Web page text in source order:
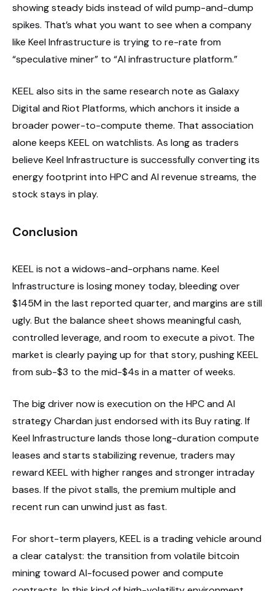
showing steady bids instead of wild pump-and-dump
spikes. That’s what you want to see when a company
like Keel Infrastructure is trying to re-rate from
“speculative miner” to “AI infrastructure platform.”
KEEL also sits in the same research note as Galaxy
Digital and Riot Platforms, which anchors it inside a
broader power-to-compute theme. That association
alone keeps KEEL on watchlists. As long as traders
believe Keel Infrastructure is successfully converting its
energy footprint into HPC and AI revenue streams, the
stock stays in play.
Conclusion
KEEL is not a widows-and-orphans name. Keel
Infrastructure is losing money today, bleeding over
$145M in the last reported quarter, and margins are still
ugly. But the balance sheet shows meaningful cash,
controlled leverage, and room to execute a pivot. The
market is clearly paying up for that story, pushing KEEL
from sub-$3 to the mid-$4s in a matter of weeks.
The big driver now is execution on the HPC and AI
strategy Chardan just endorsed with its Buy rating. If
Keel Infrastructure lands those long-duration compute
leases and starts stabilizing revenue, traders may
reward KEEL with higher ranges and stronger intraday
bases. If the pivot stalls, the premium multiple and
recent run can unwind just as fast.
For short-term players, KEEL is a trading vehicle around
a clear catalyst: the transition from volatile bitcoin
mining toward AI-focused power and compute